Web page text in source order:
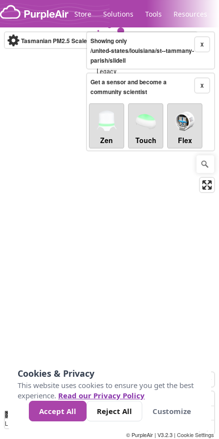
Skip to content
Store Solutions Tools Resources
Legacy...
Tasmanian PM2.5 Scale (µg/m³)10-minute X
Showing only
/united-states/louisiana/st--tammany-
parish/slidell
X
Get a sensor and become a
community scientist
Zen Touch Flex
No
Data 10 25 50 300
Loading...
© PurpleAir | V3.2.3 | Cookie Settings
Cookies & Privacy
This website uses cookies to ensure you get the best
experience. Read our Privacy Policy
Accept All
Reject All Customize